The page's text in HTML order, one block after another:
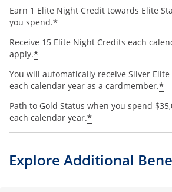
Earn 1 Elite Night Credit towards Elite
you spend.*
Receive 15 Elite Night Credits each
apply.*
You will automatically receive Silver Elite
each calendar year as a cardmember.*
Path to Gold Status when you spend
each calendar year.*
Explore Additional